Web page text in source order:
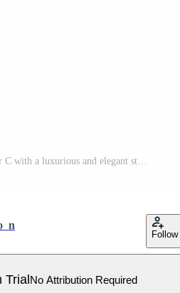
The logo of the initial letter C with a luxurious and elegant style. Pro Vector
Follow
TrialNo Attribution Required